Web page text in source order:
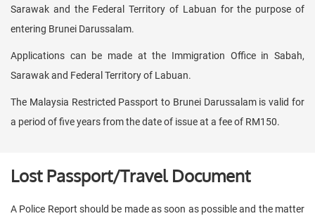
Sarawak and the Federal Territory of Labuan for the purpose of
entering Brunei Darussalam.
Applications can be made at the Immigration Office in Sabah,
Sarawak and Federal Territory of Labuan.
The Malaysia Restricted Passport to Brunei Darussalam is valid for
a period of five years from the date of issue at a fee of RM150.
Lost Passport/Travel Document
A Police Report should be made as soon as possible and the matter